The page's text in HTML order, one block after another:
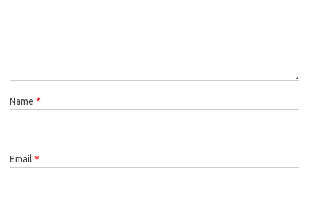
Name *
Email *